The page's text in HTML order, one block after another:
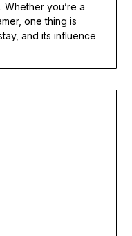
you’re a
one thing is
and its influence